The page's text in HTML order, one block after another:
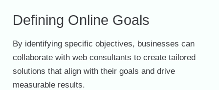
Defining Online Goals
By identifying specific objectives, businesses can
collaborate with web consultants to create tailored
solutions that align with their goals and drive
measurable results.